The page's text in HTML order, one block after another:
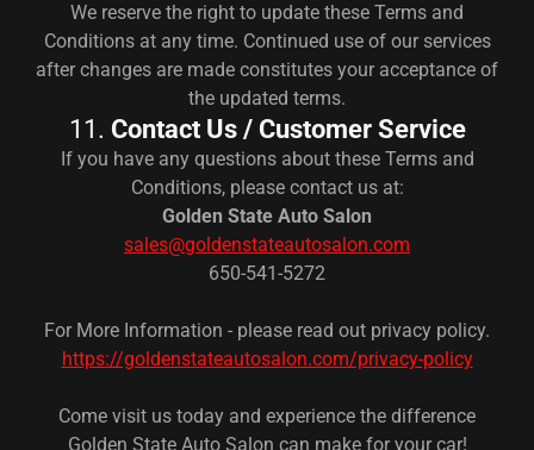
We reserve the right to update these Terms and
Conditions at any time. Continued use of our services
after changes are made constitutes your acceptance of
the updated terms.
11. Contact Us / Customer Service
If you have any questions about these Terms and
Conditions, please contact us at:
Golden State Auto Salon
sales@goldenstateautosalon.com
650-541-5272
For More Information - please read out privacy policy.
https://goldenstateautosalon.com/privacy-policy
Come visit us today and experience the difference
Golden State Auto Salon can make for your car!